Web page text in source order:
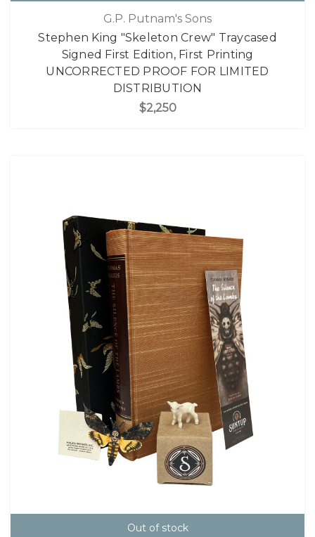
G.P. Putnam's Sons
Stephen King "Skeleton Crew" Traycased
Signed First Edition, First Printing
UNCORRECTED PROOF FOR LIMITED
DISTRIBUTION
$2,250
Out of stock